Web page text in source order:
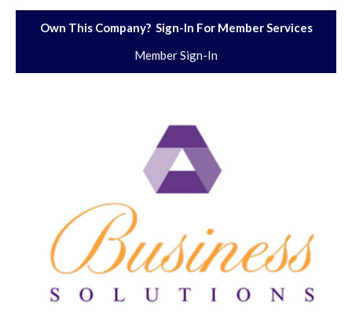
Own This Company? Sign-In For Member Services
Member Sign-In